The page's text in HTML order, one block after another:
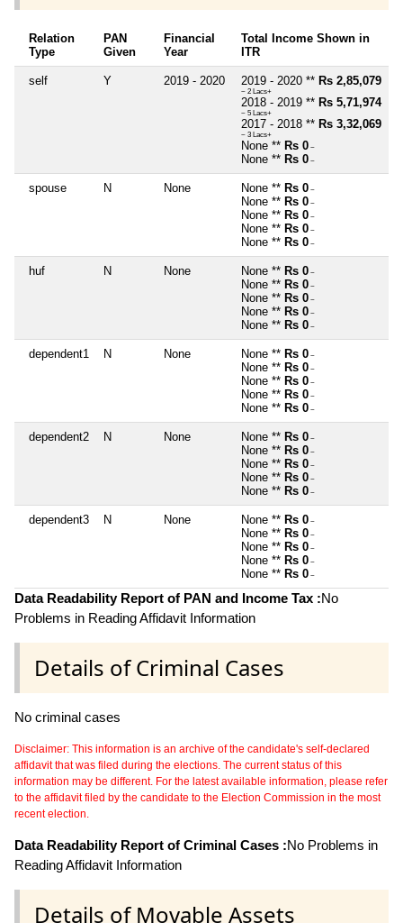
Relation
Type
PAN
Given
Financial
Year
Total Income Shown in
ITR
self Y 2019 - 2020 2019 - 2020 ** Rs 2,85,079
~ 2 Lacs+
2018 - 2019 ** Rs 5,71,974
~ 5 Lacs+
2017 - 2018 ** Rs 3,32,069
~ 3 Lacs+
None ** Rs 0 ~
None ** Rs 0 ~
spouse N None None ** Rs 0 ~
None ** Rs 0 ~
None ** Rs 0 ~
None ** Rs 0 ~
None ** Rs 0 ~
huf N None None ** Rs 0 ~
None ** Rs 0 ~
None ** Rs 0 ~
None ** Rs 0 ~
None ** Rs 0 ~
dependent1 N None None ** Rs 0 ~
None ** Rs 0 ~
None ** Rs 0 ~
None ** Rs 0 ~
None ** Rs 0 ~
dependent2 N None None ** Rs 0 ~
None ** Rs 0 ~
None ** Rs 0 ~
None ** Rs 0 ~
None ** Rs 0 ~
dependent3 N None None ** Rs 0 ~
None ** Rs 0 ~
None ** Rs 0 ~
None ** Rs 0 ~
None ** Rs 0 ~
Data Readability Report of PAN and Income Tax :No
Problems in Reading Affidavit Information
Details of Criminal Cases
No criminal cases
Disclaimer: This information is an archive of the candidate's self-declared
affidavit that was filed during the elections. The current status of this
information may be different. For the latest available information, please refer
to the affidavit filed by the candidate to the Election Commission in the most
recent election.
Data Readability Report of Criminal Cases :No Problems in
Reading Affidavit Information
Details of Movable Assets